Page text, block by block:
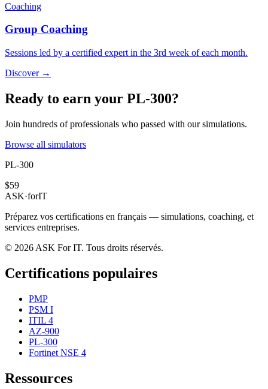
Coaching
Group Coaching
Sessions led by a certified expert in the 3rd week of each month.
Discover →
Ready to earn your PL-300?
Join hundreds of professionals who passed with our simulations.
Browse all simulators
PL-300
$59
ASK·forIT
Préparez vos certifications en français — simulations, coaching, et
services entreprises.
© 2026 ASK For IT. Tous droits réservés.
Certifications populaires
PMP
PSM I
ITIL 4
AZ-900
PL-300
Fortinet NSE 4
Ressources